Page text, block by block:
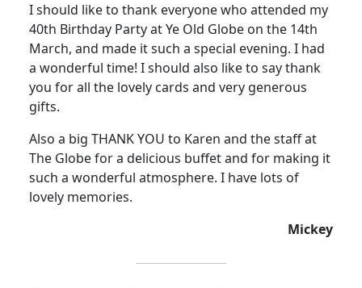
I should like to thank everyone who attended my
40th Birthday Party at Ye Old Globe on the 14th
March, and made it such a special evening. I had
a wonderful time! I should also like to say thank
you for all the lovely cards and very generous
gifts.
Also a big THANK YOU to Karen and the staff at
The Globe for a delicious buffet and for making it
such a wonderful atmosphere. I have lots of
lovely memories.
Mickey